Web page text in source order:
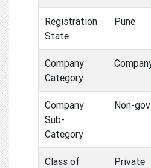
Registration
State
Pune
Company
Category
Company
Sub-
Category
Non-
Class of
Private